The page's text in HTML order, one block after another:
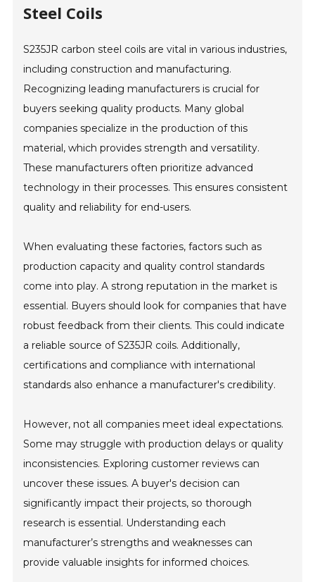
Steel Coils
S235JR carbon steel coils are vital in various industries,
including construction and manufacturing.
Recognizing leading manufacturers is crucial for
buyers seeking quality products. Many global
companies specialize in the production of this
material, which provides strength and versatility.
These manufacturers often prioritize advanced
technology in their processes. This ensures consistent
quality and reliability for end-users.
When evaluating these factories, factors such as
production capacity and quality control standards
come into play. A strong reputation in the market is
essential. Buyers should look for companies that have
robust feedback from their clients. This could indicate
a reliable source of S235JR coils. Additionally,
certifications and compliance with international
standards also enhance a manufacturer's credibility.
However, not all companies meet ideal expectations.
Some may struggle with production delays or quality
inconsistencies. Exploring customer reviews can
uncover these issues. A buyer's decision can
significantly impact their projects, so thorough
research is essential. Understanding each
manufacturer’s strengths and weaknesses can
provide valuable insights for informed choices.